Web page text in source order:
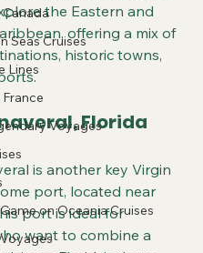
Canada
Seas Cruises
Lines
Voyages
on Oceania Cruises
the Eastern and
offering a mix of
historic towns,
Florida
is another key Virgin
port, located near
port is ideal for
want to combine a